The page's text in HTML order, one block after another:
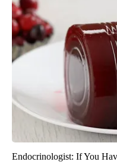
Endocrinologist: If You